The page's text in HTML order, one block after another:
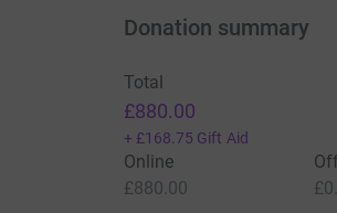
Donation summary
Total
£880.00
+ £168.75 Gift Aid
Online
£880.00